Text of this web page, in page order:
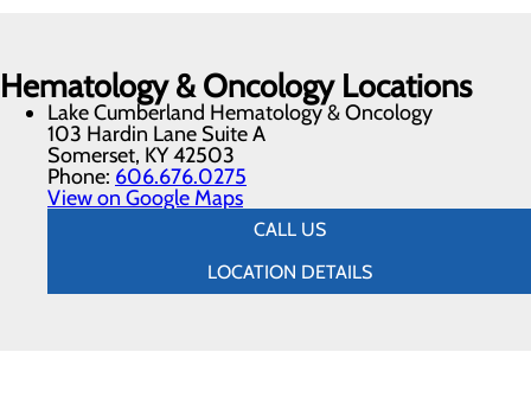
Hematology & Oncology Locations
Lake Cumberland Hematology & Oncology
103 Hardin Lane Suite A
Somerset, KY 42503
Phone: 606.676.0275
View on Google Maps
CALL US
LOCATION DETAILS